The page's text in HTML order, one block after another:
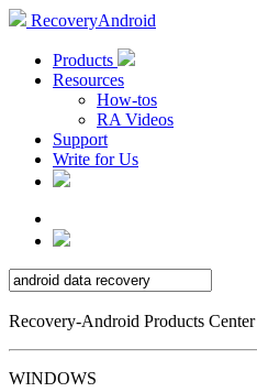
RecoveryAndroid
Products
Resources
How-tos
RA Videos
Support
Write for Us
Recovery-Android Products Center
WINDOWS